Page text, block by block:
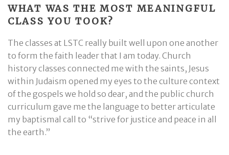
WHAT WAS THE MOST MEANINGFUL
CLASS YOU TOOK?
The classes at LSTC really built well upon one another
to form the faith leader that I am today. Church
history classes connected me with the saints, Jesus
within Judaism opened my eyes to the culture context
of the gospels we hold so dear, and the public church
curriculum gave me the language to better articulate
my baptismal call to “strive for justice and peace in all
the earth.”